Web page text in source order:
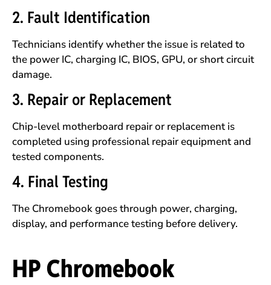
2. Fault Identification
Technicians identify whether the issue is related to
the power IC, charging IC, BIOS, GPU, or short circuit
damage.
3. Repair or Replacement
Chip-level motherboard repair or replacement is
completed using professional repair equipment and
tested components.
4. Final Testing
The Chromebook goes through power, charging,
display, and performance testing before delivery.
HP Chromebook